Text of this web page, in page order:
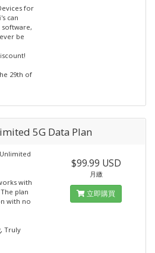
for
can
software,
be
29th of
5G Data Plan
with
plan
with no
Truly
$99.99 USD
月繳
立即購買